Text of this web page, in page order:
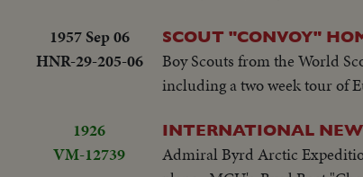
1957 Sep 06
HNR-29-205-06
SCOUT "CONVOY"
Boy Scouts from the World
including a two week tour of
1926
VM-12739
INTERNATIONAL
Admiral Byrd Arctic